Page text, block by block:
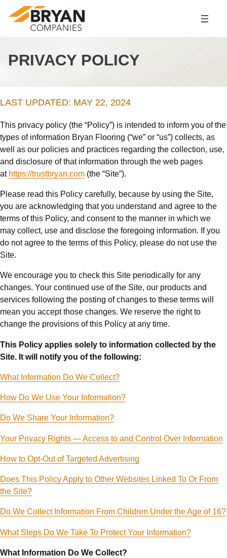
PRIVACY POLICY
LAST UPDATED: MAY 22, 2024
This privacy policy (the “Policy”) is intended to inform you of the
types of information Bryan Flooring (“we” or “us”) collects, as
well as our policies and practices regarding the collection, use,
and disclosure of that information through the web pages
at https://trustbryan.com (the “Site”).
Please read this Policy carefully, because by using the Site,
you are acknowledging that you understand and agree to the
terms of this Policy, and consent to the manner in which we
may collect, use and disclose the foregoing information. If you
do not agree to the terms of this Policy, please do not use the
Site.
We encourage you to check this Site periodically for any
changes. Your continued use of the Site, our products and
services following the posting of changes to these terms will
mean you accept those changes. We reserve the right to
change the provisions of this Policy at any time.
This Policy applies solely to information collected by the
Site. It will notify you of the following:
What Information Do We Collect?
How Do We Use Your Information?
Do We Share Your Information?
Your Privacy Rights — Access to and Control Over Information
How to Opt-Out of Targeted Advertising
Does This Policy Apply to Other Websites Linked To Or From
the Site?
Do We Collect Information From Children Under the Age of 16?
What Steps Do We Take To Protect Your Information?
What Information Do We Collect?